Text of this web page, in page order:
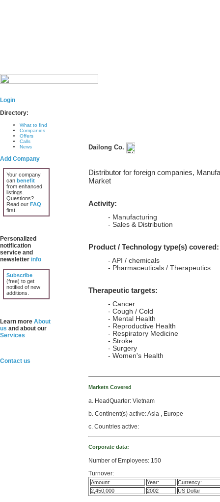
Login
Directory:
What to find
Companies
Offers
Calls
News
Add Company
Your company
can benefit
from enhanced
listings.
Questions?
Read our FAQ
first.
Personalized
notification
service and
newsletter info
Subscribe
(free) to get
notified of new
additions.
Learn more About
us and about our
Services
Contact us
Dailong Co.
Distributor for foreign companies,
Market
Activity:
- Manufacturing
- Sales & Distribution
Product / Technology type(s) covered:
- API / chemicals
- Pharmaceuticals / Therapeutics
Therapeutic targets:
- Cancer
- Cough / Cold
- Mental Health
- Reproductive Health
- Respiratory Medicine
- Stroke
- Surgery
- Women's Health
Markets Covered
a. HeadQuarter: Vietnam
b. Continent(s) active: Asia , Europe
c. Countries active:
Corporate data:
Number of Employees: 150
Turnover:
Amount: Year:
Currency:
2,450,000
2002 US Dollar